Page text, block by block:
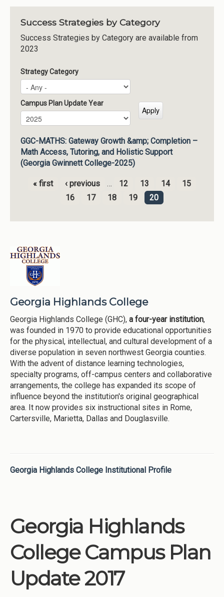
Success Strategies by Category
Success Strategies by Category are available from
2023
Strategy Category
Campus Plan Update Year
Campus Plan Update Year
Year
GGC-MATHS: Gateway Growth &amp; Completion –
Math Access, Tutoring, and Holistic Support
(Georgia Gwinnett College-2025)
« first ‹ previous … 12 13 14
15
16
17 18 19 20
Georgia Highlands College
Georgia Highlands College (GHC), a four-year institution,
was founded in 1970 to provide educational opportunities
for the physical, intellectual, and cultural development of a
diverse population in seven northwest Georgia counties.
With the advent of distance learning technologies,
specialty programs, off-campus centers and collaborative
arrangements, the college has expanded its scope of
influence beyond the institution's original geographical
area. It now provides six instructional sites in Rome,
Cartersville, Marietta, Dallas and Douglasville.
Georgia Highlands College Institutional Profile
Georgia Highlands
College Campus Plan
Update 2017